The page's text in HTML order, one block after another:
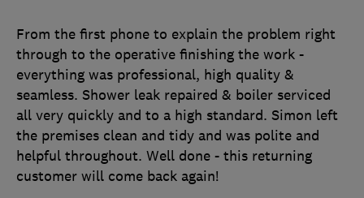
From the first phone to explain the problem right
through to the operative finishing the work -
everything was professional, high quality &
seamless. Shower leak repaired & boiler serviced
all very quickly and to a high standard. Simon left
the premises clean and tidy and was polite and
helpful throughout. Well done - this returning
customer will come back again!